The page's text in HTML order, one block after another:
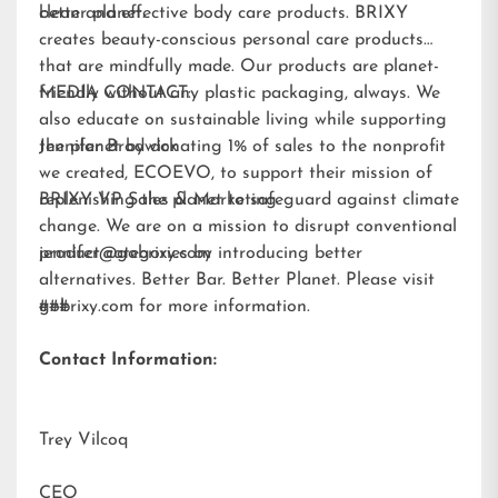
better planet.
clean and effective body care products. BRIXY
creates beauty-conscious personal care products
that are mindfully made. Our products are planet-
friendly without any plastic packaging, always. We
also educate on sustainable living while supporting
the planet by donating 1% of sales to the nonprofit
we created, ECOEVO, to support their mission of
replenishing the planet to safeguard against climate
change. We are on a mission to disrupt conventional
product categories by introducing better
alternatives. Better Bar. Better Planet. Please visit
gobrixy.com for more information.
MEDIA CONTACT:
Jennifer Brodwick
BRIXY VP Sales & Marketing
jennifer@gobrixy.com
###
Contact Information:
Trey Vilcoq
CEO